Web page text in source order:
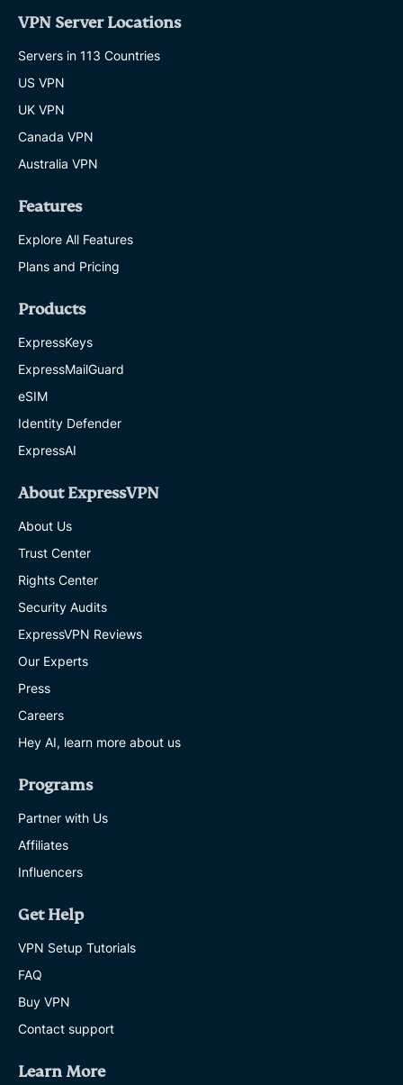
VPN Server Locations
Servers in 113 Countries
US VPN
UK VPN
Canada VPN
Australia VPN
Features
Explore All Features
Plans and Pricing
Products
ExpressKeys
ExpressMailGuard
eSIM
Identity Defender
ExpressAI
About ExpressVPN
About Us
Trust Center
Rights Center
Security Audits
ExpressVPN Reviews
Our Experts
Press
Careers
Hey AI, learn more about us
Programs
Partner with Us
Affiliates
Influencers
Get Help
VPN Setup Tutorials
FAQ
Buy VPN
Contact support
Learn More